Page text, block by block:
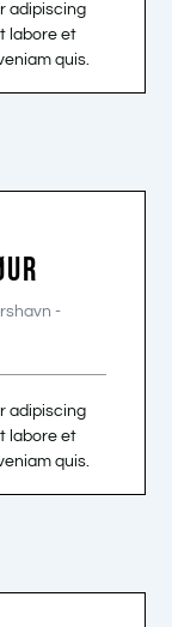
adipiscing
labore et
quis.
-
adipiscing
labore et
quis.